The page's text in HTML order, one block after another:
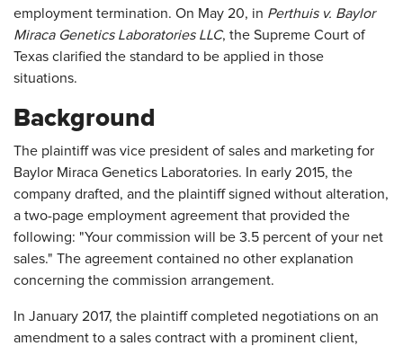
employment termination. On May 20, in Perthuis v. Baylor
Miraca Genetics Laboratories LLC, the Supreme Court of
Texas clarified the standard to be applied in those
situations.
Background
The plaintiff was vice president of sales and marketing for
Baylor Miraca Genetics Laboratories. In early 2015, the
company drafted, and the plaintiff signed without alteration,
a two-page employment agreement that provided the
following: "Your commission will be 3.5 percent of your net
sales." The agreement contained no other explanation
concerning the commission arrangement.
In January 2017, the plaintiff completed negotiations on an
amendment to a sales contract with a prominent client,